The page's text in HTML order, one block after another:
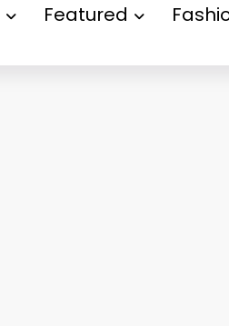
Featured